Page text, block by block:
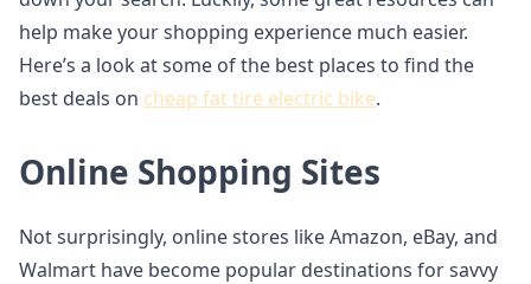
help make your shopping experience much easier.
Here’s a look at some of the best places to find the
best deals on cheap fat tire electric bike.
Online Shopping Sites
Not surprisingly, online stores like Amazon, eBay, and
Walmart have become popular destinations for savvy